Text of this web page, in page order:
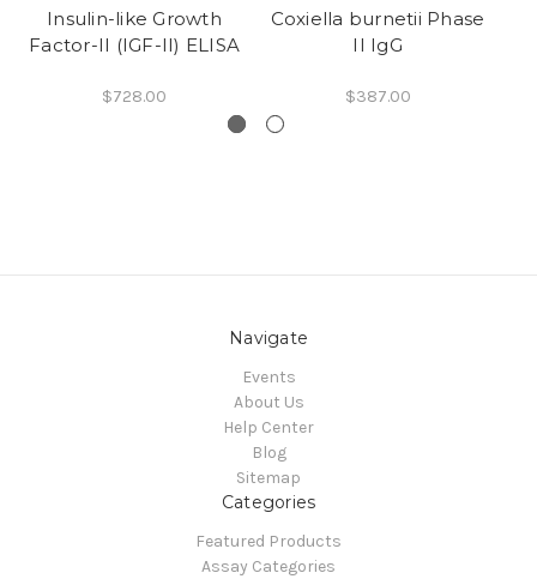
Insulin-like Growth
Factor-II (IGF-II) ELISA
$728.00
Coxiella burnetii Phase
II IgG
$387.00
Navigate
Events
About Us
Help Center
Blog
Sitemap
Categories
Featured Products
Assay Categories